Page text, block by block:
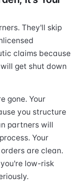
They'll skip
claims because
get shut down
gone. Your
you structure
partners will
Your
are clean.
low-risk